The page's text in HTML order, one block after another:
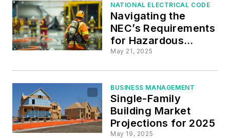
NATIONAL ELECTRICAL CODE
Navigating the
NEC’s Requirements
for Hazardous
(Classified)
May 21, 2025
BUSINESS MANAGEMENT
Single-Family
Building Market
Projections for 2025
May 19, 2025